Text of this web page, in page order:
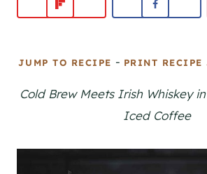
JUMP TO RECIPE - PRINT RECIPE
Cold Brew Meets Irish Whiskey
Iced Coffee